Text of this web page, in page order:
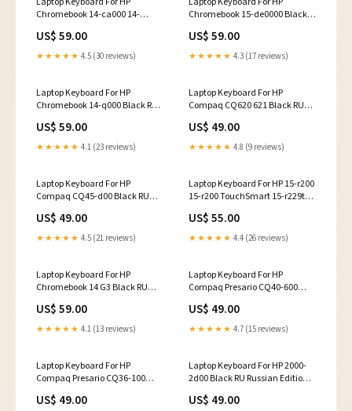
Chromebook 14-ca000 14-
Laptop CPU Fan
US$ 59.00
★★★★★ 4.5 (30 reviews)
Chromebook 15-de0000 Black
US$ 59.00
★★★★★ 4.3 (17 reviews)
Laptop Keyboard For HP
Chromebook 14-q000 Black RU
US$ 59.00
★★★★★ 4.1 (23 reviews)
Laptop Keyboard For HP
Compaq CQ620 621 Black RU
US$ 49.00
★★★★★ 4.8 (9 reviews)
Laptop Keyboard For HP
Compaq CQ45-d00 Black RU
US$ 49.00
★★★★★ 4.5 (21 reviews)
Laptop Keyboard For HP 15-r200
15-r200 TouchSmart 15-r229tu
15-r270tu 15-r271tu 15-r272tu
15-r273tu 15-r282ng 15-r285ng
15-r290la 15-r291ng Black RU
US$ 55.00
★★★★★ 4.4 (26 reviews)
Laptop Keyboard For HP
Chromebook 14 G3 Black RU
US$ 59.00
★★★★★ 4.1 (13 reviews)
Laptop Keyboard For HP
Compaq Presario CQ40-600
Edition Bottom Cover
US$ 49.00
★★★★★ 4.7 (15 reviews)
Laptop Keyboard For HP
Compaq Presario CQ36-100
and Original
US$ 49.00
Laptop Keyboard For HP 2000-
2d00 Black RU Russian Edition A
US$ 49.00